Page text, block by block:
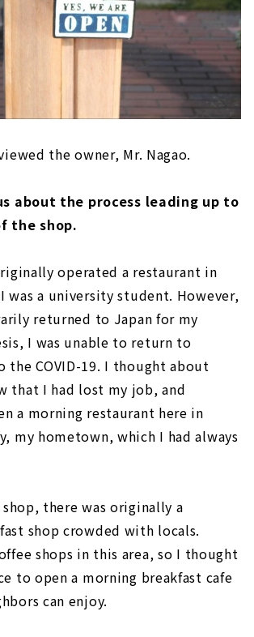
the owner, Mr. Nagao.
about the process leading up to
the shop.
operated a restaurant in
was a university student. However,
returned to Japan for my
I was unable to return to
the COVID-19. I thought about
that I had lost my job, and
a morning restaurant here in
my hometown, which I had always
there was originally a
shop crowded with locals.
shops in this area, so I thought
to open a morning breakfast cafe
can enjoy.